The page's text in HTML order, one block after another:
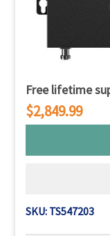
Free lifetime
$2,849.99
SKU: TS547203